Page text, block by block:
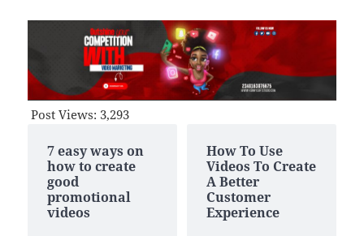
Post Views: 3,293
7 easy ways on
how to create
good
promotional
videos
How To Use
Videos To Create
A Better
Customer
Experience